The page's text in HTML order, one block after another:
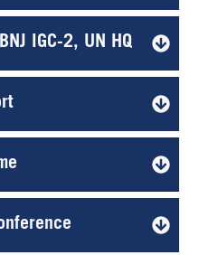
IGC-2, UN HQ